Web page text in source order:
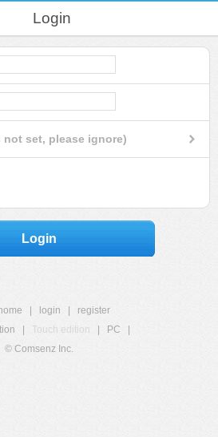
Login
set, please ignore)
Login
login
register
Touch edition PC
© Comsenz Inc.